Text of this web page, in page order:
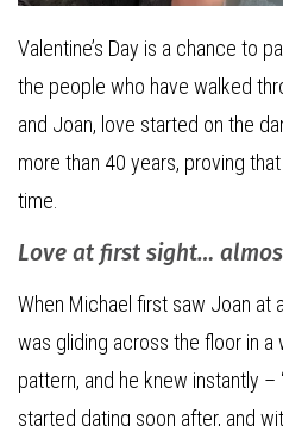
Valentine’s Day is a chance to
the people who have walked
and Joan, love started on the
more than 40 years, proving
time.
Love at first sight…
When Michael first saw Joan at
was gliding across the floor in a
pattern, and he knew instantly –
started dating soon after, and